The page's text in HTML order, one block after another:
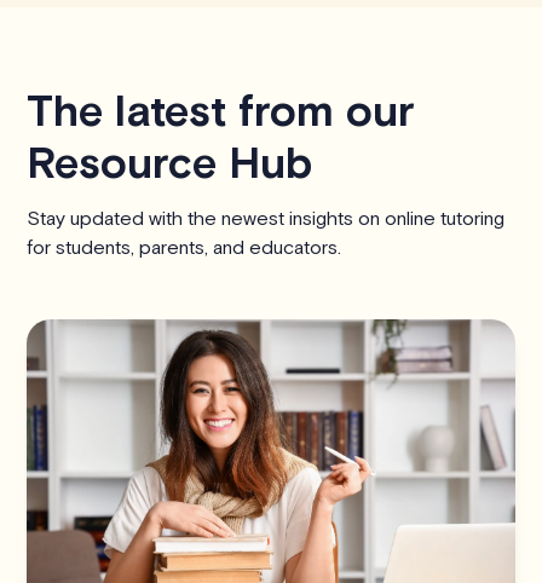
The latest from our
Resource Hub
Stay updated with the newest insights on online tutoring
for students, parents, and educators.